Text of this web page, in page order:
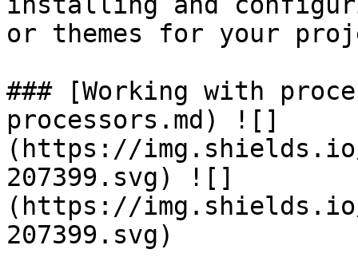
or themes for your
### [Working with
processors.md) ![]
(https://img.shields.io/
207399.svg) ![]
(https://img.shields.io/
207399.svg)